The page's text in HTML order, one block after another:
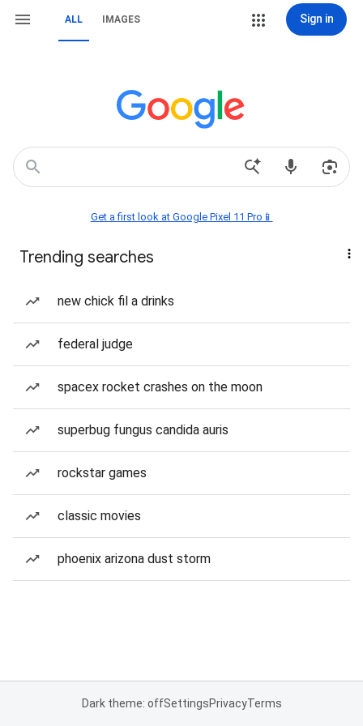
ALL IMAGES Sign in
Get a first look at Google Pixel 11 Pro📱
Trending searches
new chick fil a drinks
federal judge
spacex rocket crashes on the moon
superbug fungus candida auris
rockstar games
classic movies
phoenix arizona dust storm
Dark theme: offSettingsPrivacyTerms